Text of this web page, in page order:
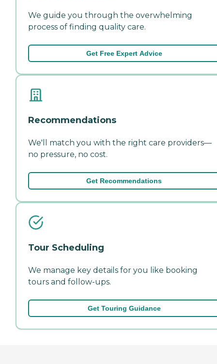
We guide you through the overwhelming
process of finding quality care.
Get Free Expert Advice
Recommendations
We'll match you with the right care providers—
no pressure, no cost.
Get Recommendations
Tour Scheduling
We manage key details for you like booking
tours and follow-ups.
Get Touring Guidance